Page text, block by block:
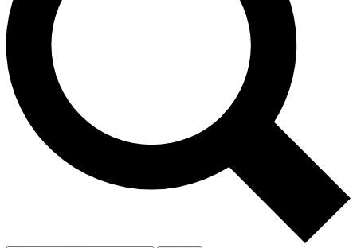
Unlimited access to our exclusive features, expert analysis and in-depth
interviews, all ad-free
Exclusive, original
Member-only